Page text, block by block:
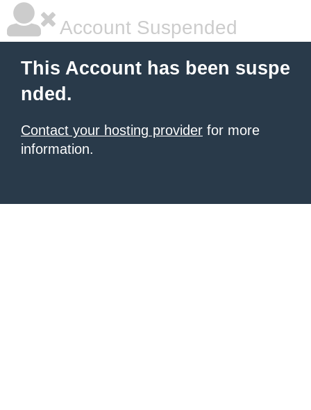
Account Suspended
This Account has been suspe
nded.
Contact your hosting provider for more
information.